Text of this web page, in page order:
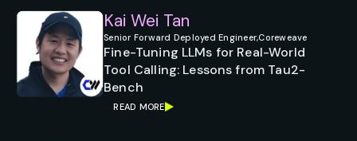
Kai Wei Tan
Senior Forward Deployed Engineer,Coreweave
Fine-Tuning LLMs for Real-World
Tool Calling: Lessons from Tau2-
Bench
READ MORE